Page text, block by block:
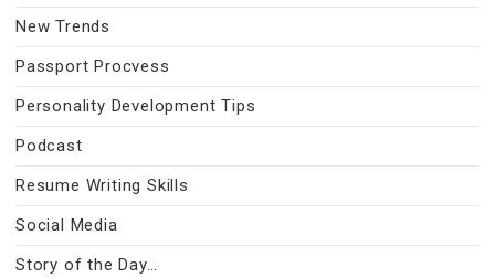
New Trends
Passport Procvess
Personality Development Tips
Podcast
Resume Writing Skills
Social Media
Story of the Day…